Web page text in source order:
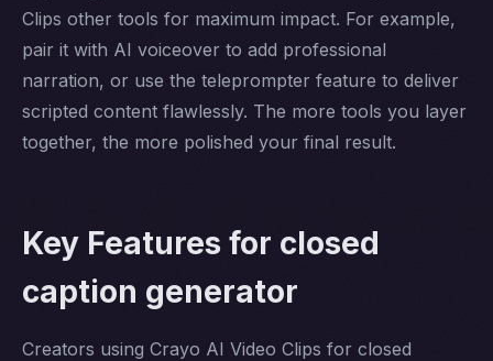
Clips other tools for maximum impact. For example,
pair it with AI voiceover to add professional
narration, or use the teleprompter feature to deliver
scripted content flawlessly. The more tools you layer
together, the more polished your final result.
Key Features for closed
caption generator
Creators using Crayo AI Video Clips for closed